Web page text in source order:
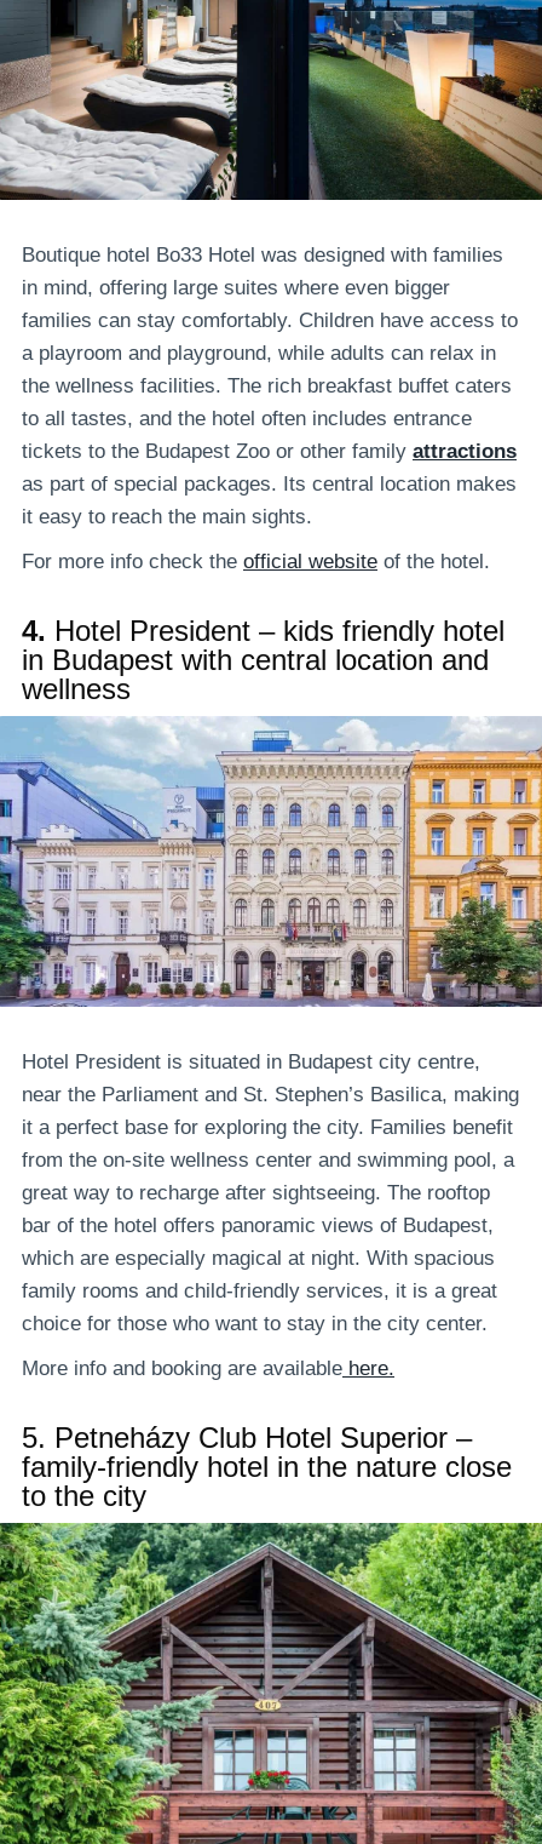
Boutique hotel Bo33 Hotel was designed with families
in mind, offering large suites where even bigger
families can stay comfortably. Children have access to
a playroom and playground, while adults can relax in
the wellness facilities. The rich breakfast buffet caters
to all tastes, and the hotel often includes entrance
tickets to the Budapest Zoo or other family attractions
as part of special packages. Its central location makes
it easy to reach the main sights.
For more info check the official website of the hotel.
4. Hotel President – kids friendly hotel
in Budapest with central location and
wellness
Hotel President is situated in Budapest city centre,
near the Parliament and St. Stephen’s Basilica, making
it a perfect base for exploring the city. Families benefit
from the on-site wellness center and swimming pool, a
great way to recharge after sightseeing. The rooftop
bar of the hotel offers panoramic views of Budapest,
which are especially magical at night. With spacious
family rooms and child-friendly services, it is a great
choice for those who want to stay in the city center.
More info and booking are available here.
5. Petneházy Club Hotel Superior –
family-friendly hotel in the nature close
to the city